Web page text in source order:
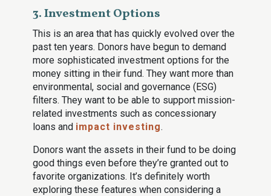
3. Investment Options
This is an area that has quickly evolved over the
past ten years. Donors have begun to demand
more sophisticated investment options for the
money sitting in their fund. They want more than
environmental, social and governance (ESG)
filters. They want to be able to support mission-
related investments such as concessionary
loans and impact investing.
Donors want the assets in their fund to be doing
good things even before they’re granted out to
favorite organizations. It’s definitely worth
exploring these features when considering a